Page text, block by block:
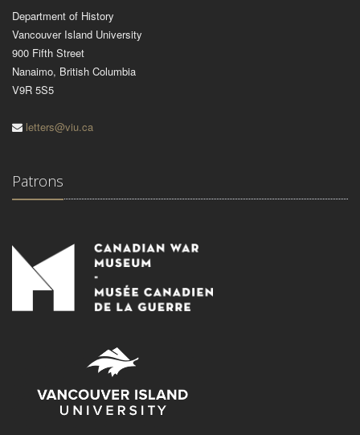
Department of History
Vancouver Island University
900 Fifth Street
Nanaimo, British Columbia
V9R 5S5
letters@viu.ca
Patrons